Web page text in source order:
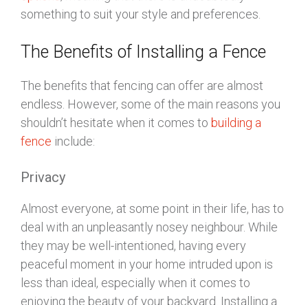
something to suit your style and preferences.
The Benefits of Installing a Fence
The benefits that fencing can offer are almost
endless. However, some of the main reasons you
shouldn’t hesitate when it comes to building a
fence include:
Privacy
Almost everyone, at some point in their life, has to
deal with an unpleasantly nosey neighbour. While
they may be well-intentioned, having every
peaceful moment in your home intruded upon is
less than ideal, especially when it comes to
enjoying the beauty of your backyard. Installing a